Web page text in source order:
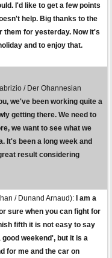
I'd like to get a few points
help. Big thanks to the
them for yesterday. Now it's
and to enjoy that.
/ Der Ohannesian
we've been working quite a
getting there. We need to
we want to see what we
It's been a long week and
result considering
/ Dunand Arnaud):
I am a
sure when you can fight for
fifth it is not easy to say
weekend', but it is a
for me and the car on